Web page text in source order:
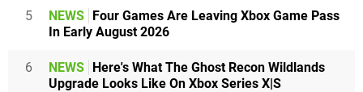
5 NEWS Four Games Are Leaving Xbox Game Pass
In Early August 2026
6 NEWS Here's What The Ghost Recon Wildlands
Upgrade Looks Like On Xbox Series X|S